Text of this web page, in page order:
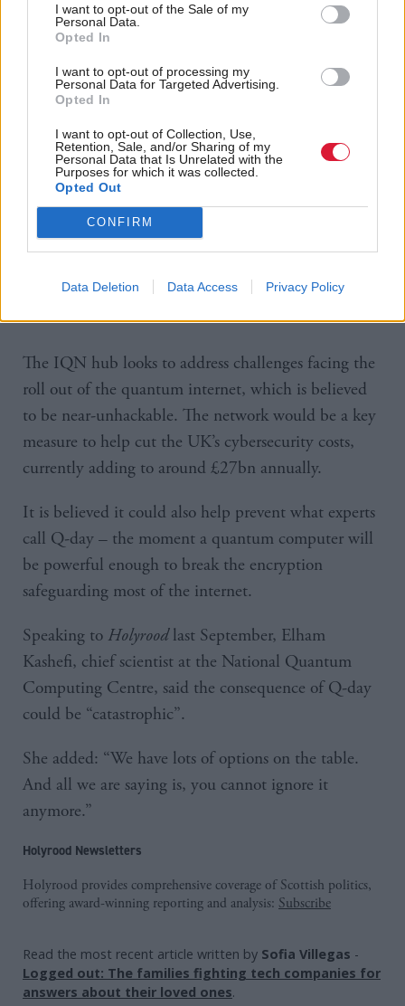
I want to opt-out of the Sale of my
Personal Data.
Opted In
I want to opt-out of processing my
Personal Data for Targeted Advertising.
Opted In
I want to opt-out of Collection, Use,
Retention, Sale, and/or Sharing of my
Personal Data that Is Unrelated with the
Purposes for which it was collected.
Opted Out
CONFIRM
Data Deletion Data Access Privacy Policy
100m-boost-to-quantum-revolution
The IQN hub looks to address challenges facing the
roll out of the quantum internet, which is believed
to be near-unhackable. The network would be a key
measure to help cut the UK’s cybersecurity costs,
currently adding to around £27bn annually.
It is believed it could also help prevent what experts
call Q-day – the moment a quantum computer will
be powerful enough to break the encryption
safeguarding most of the internet.
Speaking to Holyrood last September, Elham
Kashefi, chief scientist at the National Quantum
Computing Centre, said the consequence of Q-day
could be “catastrophic”.
She added: “We have lots of options on the table.
And all we are saying is, you cannot ignore it
anymore.”
Holyrood Newsletters
Holyrood provides comprehensive coverage of Scottish politics,
offering award-winning reporting and analysis: Subscribe
Read the most recent article written by Sofia Villegas -
Logged out: The families fighting tech companies for
answers about their loved ones.